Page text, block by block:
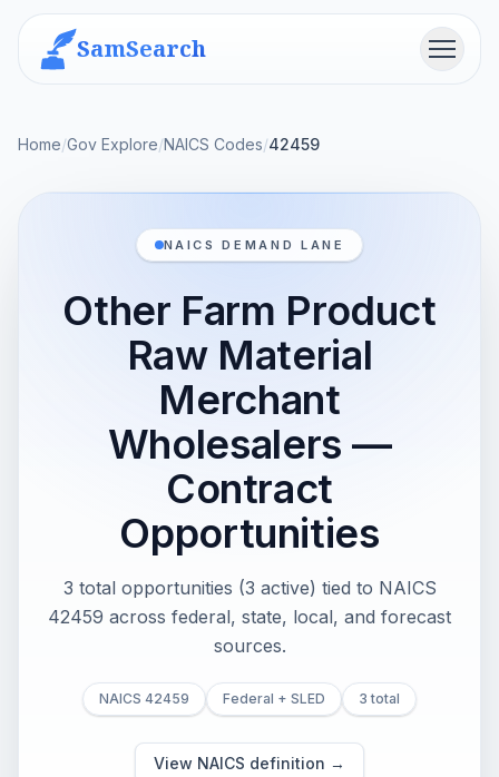
SamSearch Menu
Home/Gov Explore/NAICS Codes/42459
NAICS DEMAND LANE
Other Farm Product
Raw Material
Merchant
Wholesalers —
Contract
Opportunities
3 total opportunities (3 active) tied to NAICS
42459 across federal, state, local, and forecast
sources.
NAICS 42459 Federal + SLED 3 total
View NAICS definition →